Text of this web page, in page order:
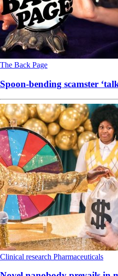
The Back Page
Spoon-bending scamster
Clinical research Pharmaceuticals